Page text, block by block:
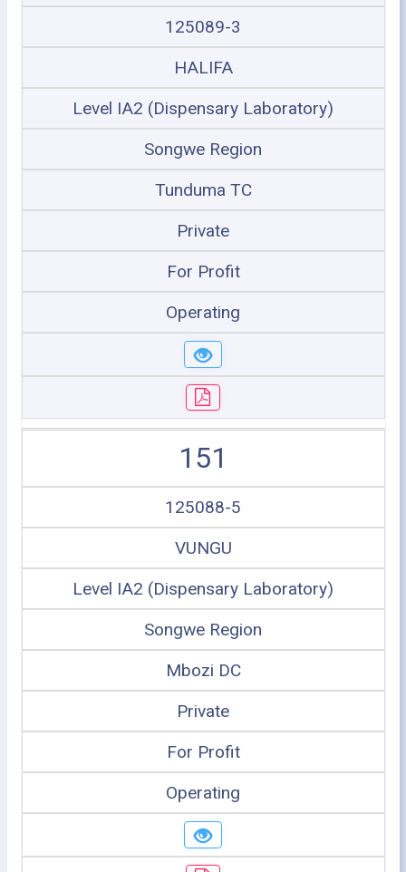
125089-3
HALIFA
Level IA2 (Dispensary Laboratory)
Songwe Region
Tunduma TC
Private
For Profit
Operating
151
125088-5
VUNGU
Level IA2 (Dispensary Laboratory)
Songwe Region
Mbozi DC
Private
For Profit
Operating